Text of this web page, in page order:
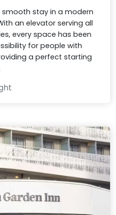
stay in a modern
an elevator serving all
every space has been
for people with
a perfect starting